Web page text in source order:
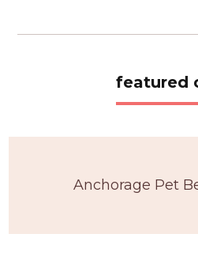
featured
Anchorage Pet